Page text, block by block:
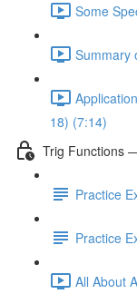
Some
Summary
18) (7:14)
Trig Functions
Practice
Practice
All About